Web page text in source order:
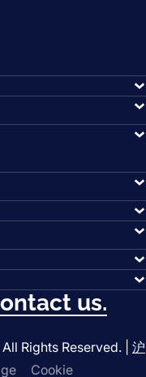
us.
Rights Reserved. | 沪
Cookie